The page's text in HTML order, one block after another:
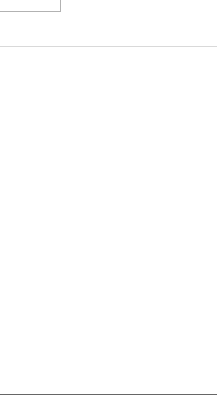
Your Soul is Craving